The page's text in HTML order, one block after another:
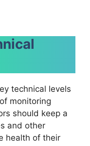
technical levels
monitoring
should keep a
and other
health of their